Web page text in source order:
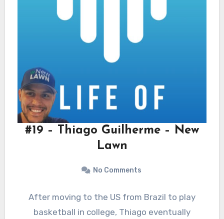
#19 – Thiago Guilherme – New
Lawn
No Comments
After moving to the US from Brazil to play
basketball in college, Thiago eventually